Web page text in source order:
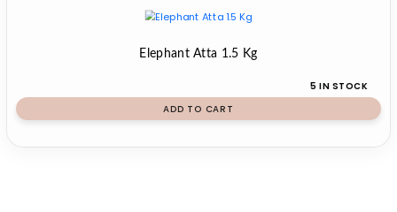
Elephant Atta 1.5 Kg
5 IN STOCK
ADD TO CART